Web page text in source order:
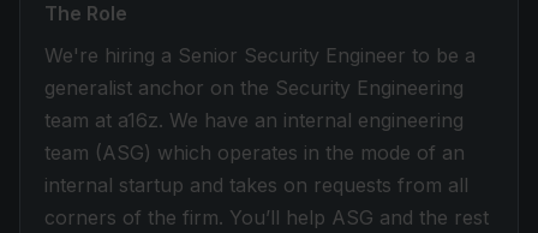
The Role
We're hiring a Senior Security Engineer to be a
generalist anchor on the Security Engineering
team at a16z. We have an internal engineering
team (ASG) which operates in the mode of an
internal startup and takes on requests from all
corners of the firm. You’ll help ASG and the rest